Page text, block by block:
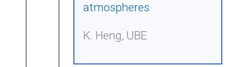
atmospheres
K. Heng, UBE